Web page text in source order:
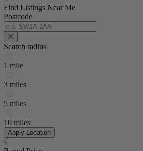
Find Listings Near Me
Postcode
Search radius
1 mile
3 miles
5 miles
10 miles
Apply Location